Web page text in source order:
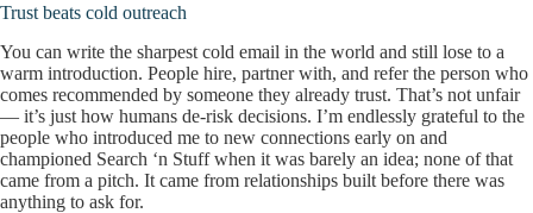
Trust beats cold outreach
You can write the sharpest cold email in the world and still lose to a
warm introduction. People hire, partner with, and refer the person who
comes recommended by someone they already trust. That’s not unfair
— it’s just how humans de-risk decisions. I’m endlessly grateful to the
people who introduced me to new connections early on and
championed Search ‘n Stuff when it was barely an idea; none of that
came from a pitch. It came from relationships built before there was
anything to ask for.